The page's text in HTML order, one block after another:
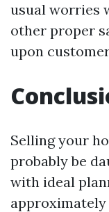
usual worries
other proper
upon
Selling your
probably be
with ideal